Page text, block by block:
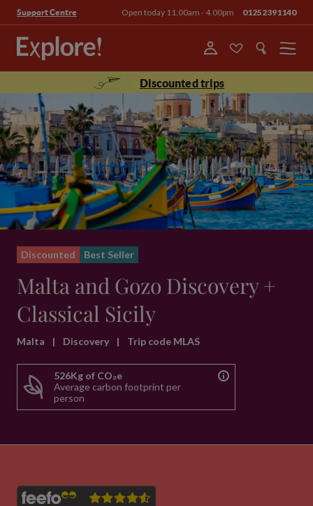
Support Centre Open today 11.00am - 4.00pm 01252391140
Menu
Discounted trips
Discounted Best Seller
Malta and Gozo Discovery +
Classical Sicily
Malta | Discovery | Trip code MLAS
526Kg of CO₂e
Average carbon footprint per
person